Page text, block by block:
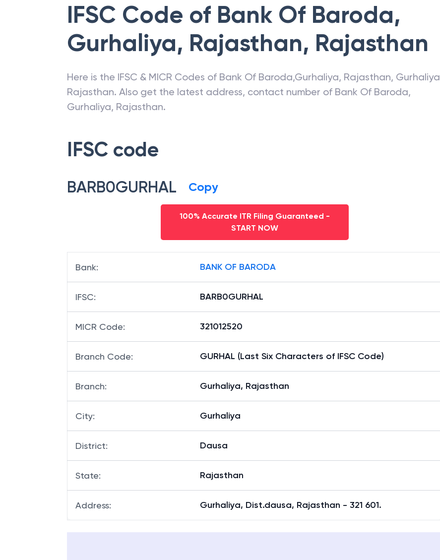
IFSC Code of Bank Of Baroda,
Gurhaliya, Rajasthan, Rajasthan
Here is the IFSC & MICR Codes of Bank Of Baroda,Gurhaliya, Rajasthan, Gurhaliya
Rajasthan. Also get the latest address, contact number of Bank Of Baroda,
Gurhaliya, Rajasthan.
IFSC code
BARB0GURHAL Copy
100% Accurate ITR Filing Guaranteed -
START NOW
Bank: BANK OF BARODA
IFSC: BARB0GURHAL
MICR Code: 321012520
Branch Code: GURHAL (Last Six Characters of IFSC Code)
Branch: Gurhaliya, Rajasthan
City: Gurhaliya
District: Dausa
State: Rajasthan
Address: Gurhaliya, Dist.dausa, Rajasthan - 321 601.